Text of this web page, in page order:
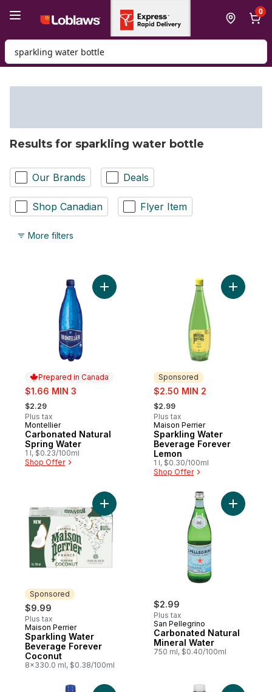
0
Search for Product
Results for sparkling water bottle
Our Brands Deals
Shop Canadian Flyer Item
More filters
Prepared in Canada
sale:
$1.66 MIN 3
, formerly:
$2.29
Plus tax
Prepared in Canada
Montellier
Carbonated Natural
Spring Water
1 l, $0.23/100ml
Shop Offer
Add Carbonated Natural Spring Water to
Sponsored
sale:
$2.50 MIN 2
, formerly:
$2.99
Plus tax
Sponsored
Maison Perrier
Sparkling Water
Beverage Forever
Lemon
1 l, $0.30/100ml
Shop Offer
Add
Sponsored
$9.99
Plus tax
Sponsored
Maison Perrier
Sparkling Water
Beverage Forever
Coconut
8x330.0 ml, $0.38/100ml
Add Sparkling Water Beverage Forever
$2.99
Plus tax
San Pellegrino
Carbonated Natural
Mineral Water
750 ml, $0.40/100ml
Add